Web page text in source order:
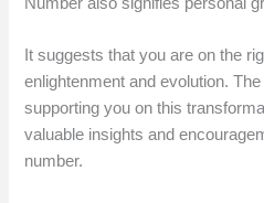
It suggests that you are on the
enlightenment and evolution.
supporting you on this
valuable insights and
number.